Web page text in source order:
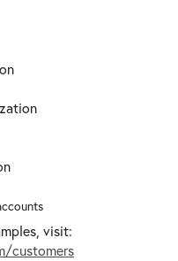
visit:
customers